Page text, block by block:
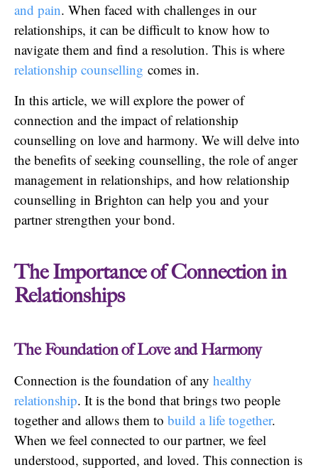
and pain. When faced with challenges in our
relationships, it can be difficult to know how to
navigate them and find a resolution. This is where
relationship counselling comes in.
In this article, we will explore the power of
connection and the impact of relationship
counselling on love and harmony. We will delve into
the benefits of seeking counselling, the role of anger
management in relationships, and how relationship
counselling in Brighton can help you and your
partner strengthen your bond.
The Importance of Connection in
Relationships
The Foundation of Love and Harmony
Connection is the foundation of any healthy
relationship. It is the bond that brings two people
together and allows them to build a life together.
When we feel connected to our partner, we feel
understood, supported, and loved. This connection is